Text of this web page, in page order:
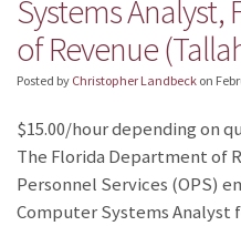
Systems
of Revenue
Posted by Christopher Landbeck on
$15.00/hour depending on
The Florida Department of
Personnel Services (OPS)
Computer Systems Analyst